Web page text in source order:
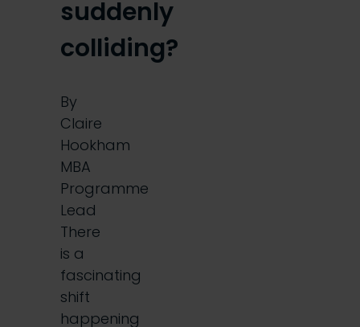
suddenly
colliding?
By
Claire
Hookham
MBA
Programme
Lead
There
is a
fascinating
shift
happening